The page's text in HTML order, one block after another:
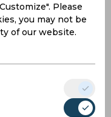
Paulo
Please
you may not be
of our website.